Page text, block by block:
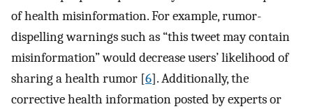
of health misinformation. For example, rumor-
dispelling warnings such as “this tweet may contain
misinformation” would decrease users’ likelihood of
sharing a health rumor [6]. Additionally, the
corrective health information posted by experts or